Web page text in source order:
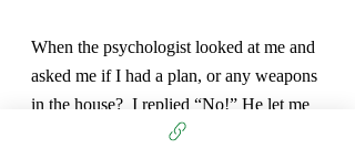
When the psychologist looked at me and
asked me if I had a plan, or any weapons
in the house?  I replied “No!” He let me
go. He told me to work on my